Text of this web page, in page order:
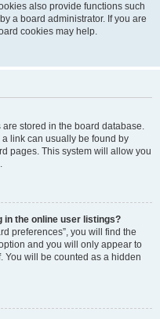
also provide functions such
a board administrator. If you are
cookies may help.
are stored in the board database.
link can usually be found by
pages. This system will allow you
in the online user listings?
preferences”, you will find the
and you will only appear to
You will be counted as a hidden